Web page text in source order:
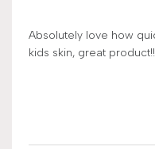
Absolutely love how
kids skin, great product!!